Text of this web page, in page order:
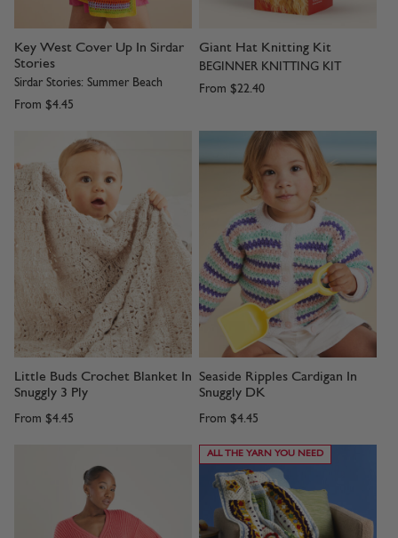
Key West Cover Up In Sirdar
Stories
Sirdar Stories: Summer Beach
From $4.45
Giant Hat Knitting Kit
BEGINNER KNITTING KIT
From $22.40
Little Buds Crochet Blanket In
Snuggly 3 Ply
From $4.45
Seaside Ripples Cardigan In
Snuggly DK
From $4.45
ALL THE YARN YOU NEED